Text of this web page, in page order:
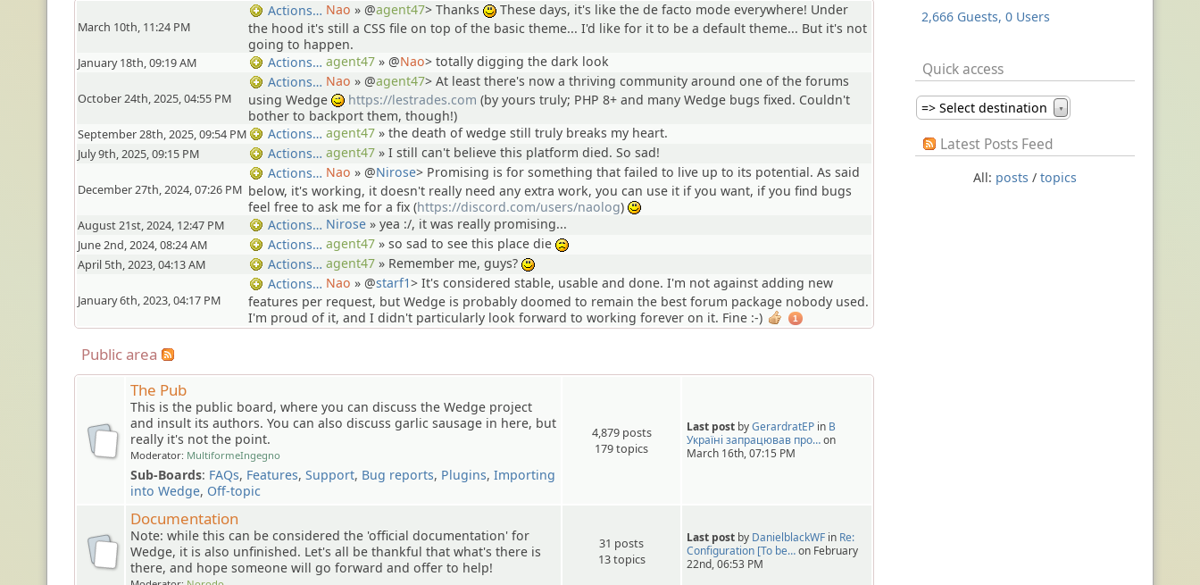
March 10th, 11:24 PM
Actions… Nao » @agent47> Thanks :)These days, it's like the de facto mode everywhere! Under
the hood it's still a CSS file on top of the basic theme... I'd like for it to be a default theme... But it's not
going to happen.
January 18th, 09:19 AM Actions… agent47 » @Nao> totally digging the dark look
October 24th, 2025, 04:55 PM
Actions… Nao » @agent47> At least there's now a thriving community around one of the forums
using Wedge
;)https://lestrades.com (by yours truly; PHP 8+ and many Wedge bugs fixed. Couldn't
bother to backport them, though!)
September 28th, 2025, 09:54 PM Actions… agent47 » the death of wedge still truly breaks my heart.
July 9th, 2025, 09:15 PM Actions… agent47 » I still can't believe this platform died. So sad!
December 27th, 2024, 07:26 PM
Actions… Nao » @Nirose> Promising is for something that failed to live up to its potential. As said
below, it's working, it doesn't really need any extra work, you can use it if you want, if you find bugs
feel free to ask me for a fix (https://discord.com/users/naolog)
August 21st, 2024, 12:47 PM Actions… Nirose » yea :/, it was really promising...
June 2nd, 2024, 08:24 AM Actions… agent47 » so sad to see this place die
April 5th, 2023, 04:13 AM Actions… agent47 » Remember me, guys?
January 6th, 2023, 04:17 PM
Actions… Nao » @starf1> It's considered stable, usable and done. I'm not against adding new
features per request, but Wedge is probably doomed to remain the best forum package nobody used.
I'm proud of it, and I didn't particularly look forward to working forever on it. Fine :-)
1
Public area
The Pub
This is the public board, where you can discuss the Wedge project
and insult its authors. You can also discuss garlic sausage in here, but
really it's not the point.
Moderator: MultiformeIngegno
Sub-Boards: FAQs, Features, Support, Bug reports, Plugins, Importing
into Wedge, Off-topic
4,879 posts
179 topics
Last post byGerardratEP in В
Україні запрацював про…on
March 16th, 07:15 PM
Documentation
Note: while this can be considered the 'official documentation' for
Wedge, it is also unfinished. Let's all be thankful that what's there is
there, and hope someone will go forward and offer to help!
31 posts
13 topics
Last post by DanielblackWF in Re:
Configuration [To be…on February
22nd, 06:53 PM
2,666 Guests, 0 Users
Quick access
=> Select destination ▼
Latest Posts Feed
All: posts / topics